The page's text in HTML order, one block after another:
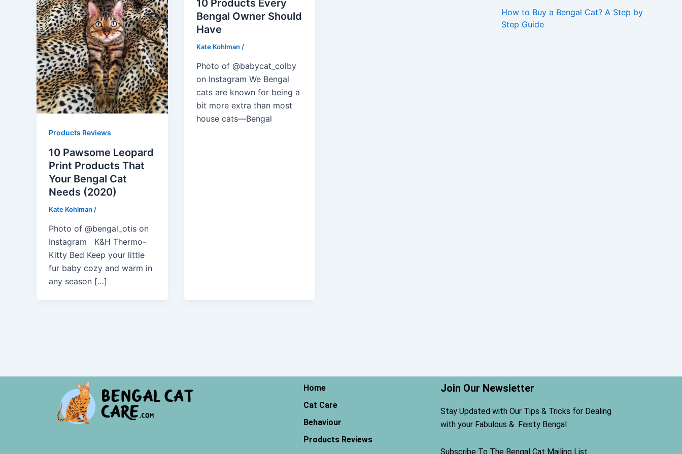
Products Reviews
10 Pawsome Leopard
Print Products That
Your Bengal Cat
Needs (2020)
Kate Kohlman /
Photo of @bengal_otis on
Instagram K&H Thermo-
Kitty Bed Keep your little
fur baby cozy and warm in
any season […]
10 Products Every
Bengal Owner Should
Have
Kate Kohlman /
Photo of @babycat_colby
on Instagram We Bengal
cats are known for being a
bit more extra than most
house cats—Bengal
How to Buy a Bengal Cat? A Step by
Step Guide
Home
Cat Care
Behaviour
Products Reviews
Join Our Newsletter
Stay Updated with Our Tips & Tricks for Dealing
with your Fabulous & Feisty Bengal
Subscribe To The Bengal Cat Mailing List